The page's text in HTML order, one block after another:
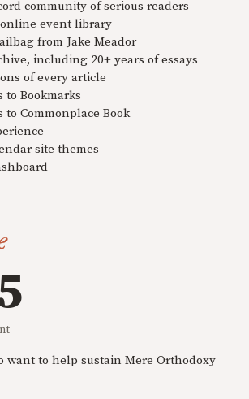
community of serious readers
event library
from Jake Meador
including 20+ years of essays
of every article
to Bookmarks
to Commonplace Book
site themes
want to help sustain Mere Orthodoxy